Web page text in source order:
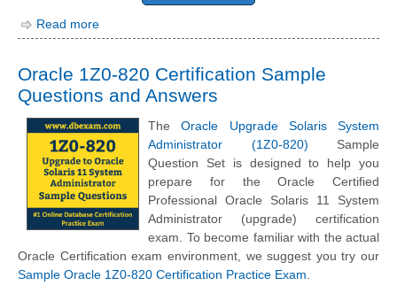
Read more
Oracle 1Z0-820 Certification Sample
Questions and Answers
TheOracle Upgrade Solaris System
Administrator (1Z0-820) Sample
Question Set is designed to help you
prepare for the Oracle Certified
Professional Oracle Solaris 11 System
Administrator (upgrade) certification
exam. To become familiar with the actual
Oracle Certification exam environment, we suggest you try our
Sample Oracle 1Z0-820 Certification Practice Exam